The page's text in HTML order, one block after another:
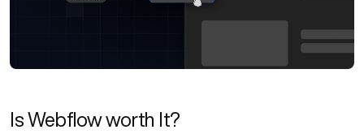
Is Webflow worth It?